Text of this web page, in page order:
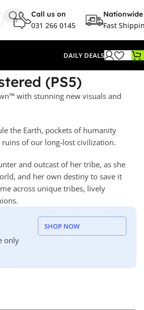
Call us on
031 266 0145
Nationwide
Fast
DAILY DEALS
(PS5)
with stunning new visuals and
the Earth, pockets of humanity
of our long-lost civilization.
and outcast of her tribe, as she
and her own destiny to save it
across unique tribes, lively
only
SHOP NOW